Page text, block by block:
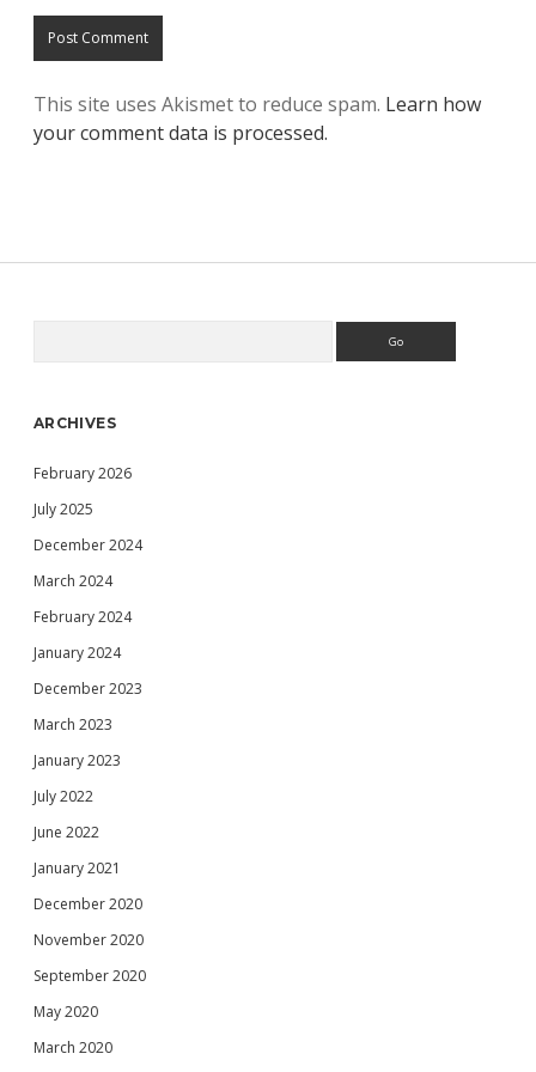
This site uses Akismet to reduce spam. Learn how
your comment data is processed.
ARCHIVES
February 2026
July 2025
December 2024
March 2024
February 2024
January 2024
December 2023
March 2023
January 2023
July 2022
June 2022
January 2021
December 2020
November 2020
September 2020
May 2020
March 2020